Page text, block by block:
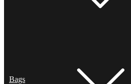
Bags